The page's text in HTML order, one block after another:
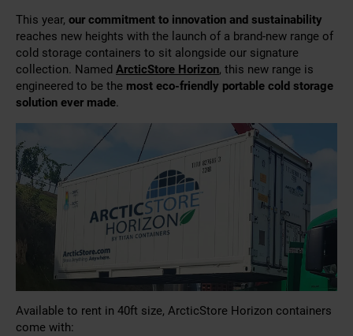
This year, our commitment to innovation and sustainability
reaches new heights with the launch of a brand-new range of
cold storage containers to sit alongside our signature
collection. Named ArcticStore Horizon, this new range is
engineered to be the most eco-friendly portable cold storage
solution ever made.
Available to rent in 40ft size, ArcticStore Horizon containers
come with: